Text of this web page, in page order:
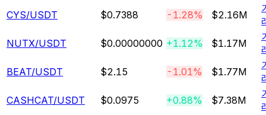
CYS/USDT $0.7388 -1.28% $2.16M
NUTX/USDT $0.00000000 +1.12% $1.17M
BEAT/USDT $2.15 -1.01% $1.77M
CASHCAT/USDT $0.0975 +0.88% $7.38M